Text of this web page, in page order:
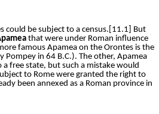
could be subject to a census.[11.1] But
that were under Roman influence
famous Apamea on the Orontes is the
in 64 B.C.). The other, Apamea
free state, but such a mistake would
to Rome were granted the right to
been annexed as a Roman province in